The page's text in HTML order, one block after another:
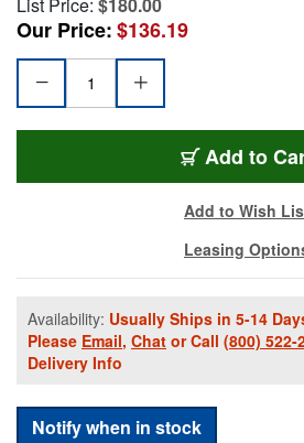
Our Price:$136.19
Add to
Add to Wish
Leasing
Availability: Usually Ships in 5-14
Please Email, Chat or Call (800) 522-
Delivery Info
Notify when in stock